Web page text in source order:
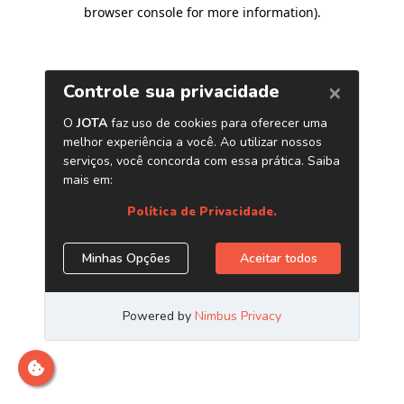
browser console for more information).